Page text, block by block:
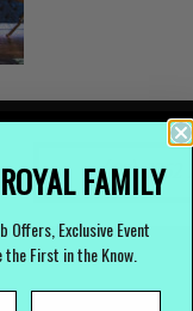
(07) 3252
FAMILY
Offers, Exclusive Event
the First in the Know.